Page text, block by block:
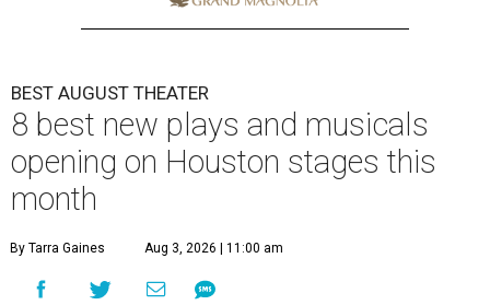
BEST AUGUST THEATER
8 best new plays and musicals
opening on Houston stages this
month
By Tarra Gaines Aug 3, 2026 | 11:00 am